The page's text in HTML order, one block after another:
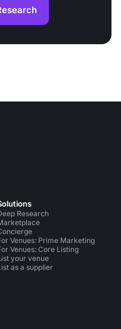
Research
Venues: Prime Marketing
Venues: Core Listing
your venue
as a supplier